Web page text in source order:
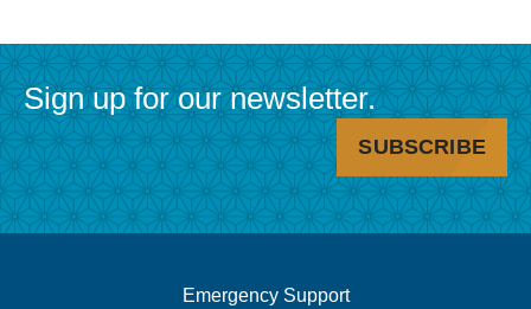
Menu
navigation
Sign up for our newsletter.
SUBSCRIBE
Emergency Support